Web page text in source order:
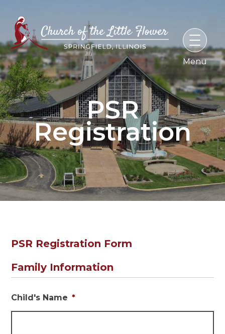
content
PSR
Registration
PSR Registration Form
Family Information
Child's Name *